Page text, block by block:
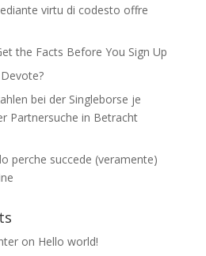
virtu di codesto offre
the Facts Before You Sign Up
bei der Singleborse je
Partnersuche in Betracht
perche succede (veramente)
on Hello world!